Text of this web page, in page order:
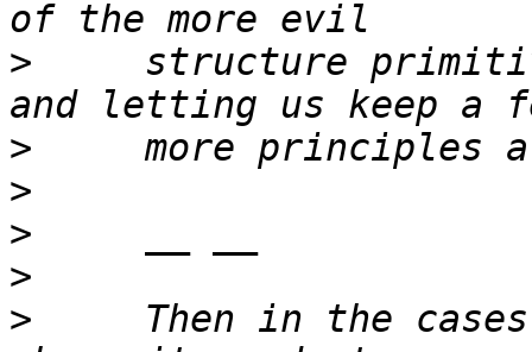
>
structure
>
>
>
>
>
Then in the